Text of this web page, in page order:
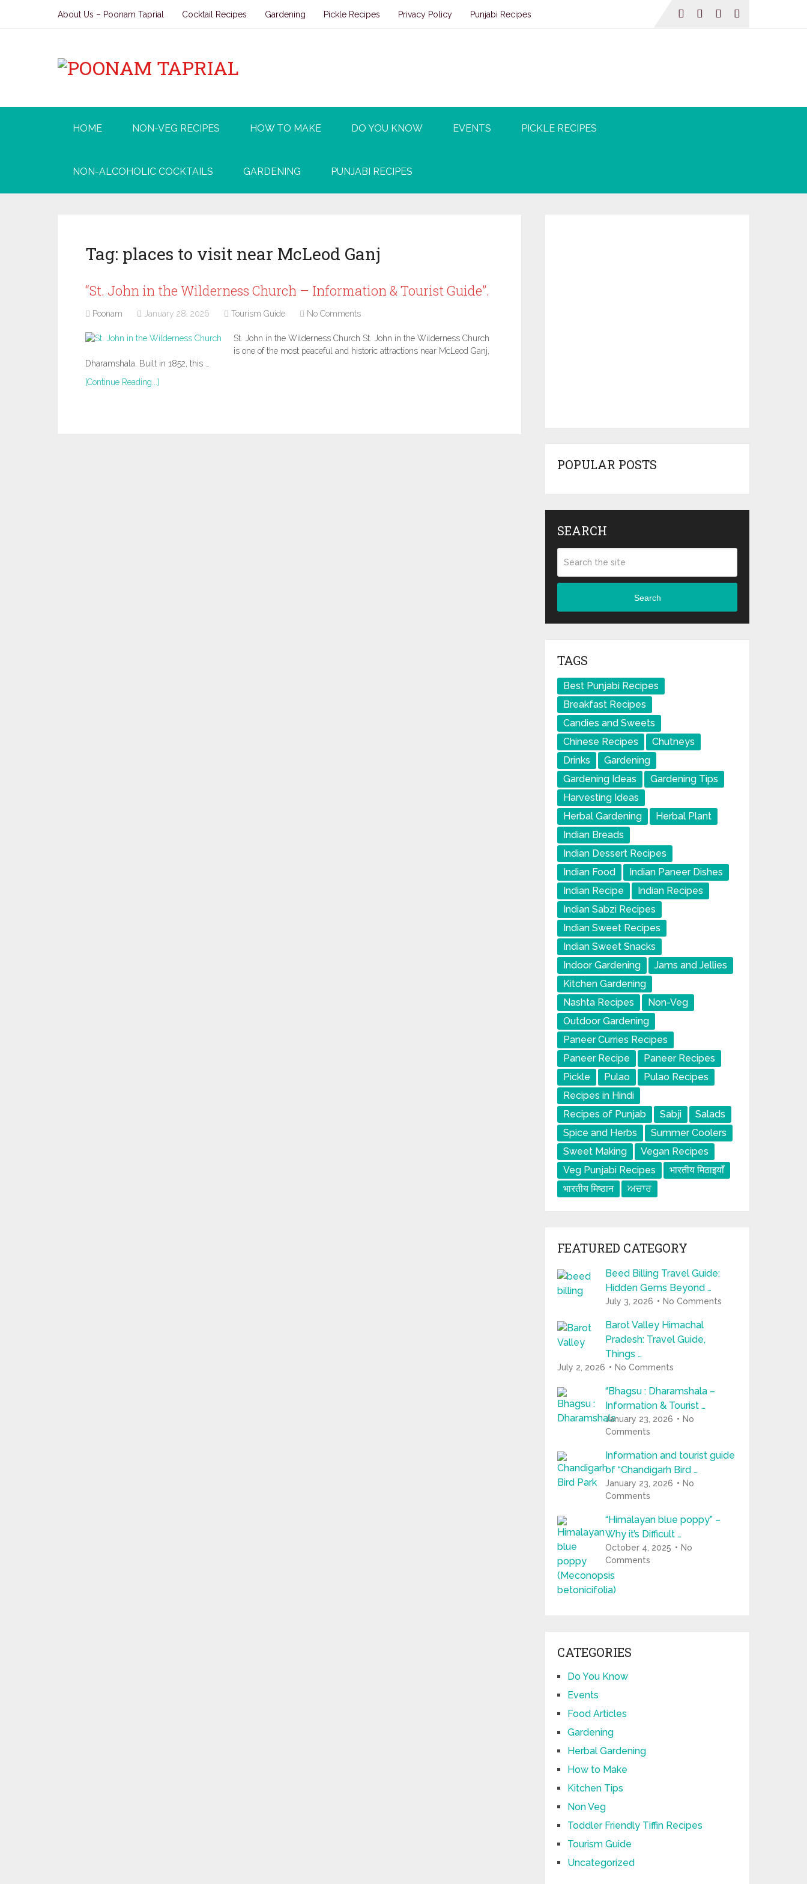
About Us – Poonam Taprial Cocktail Recipes Gardening Pickle Recipes Privacy Policy Punjabi Recipes
HOME NON-VEG RECIPES HOW TO MAKE DO YOU KNOW EVENTS PICKLE RECIPES
NON-ALCOHOLIC COCKTAILS GARDENING PUNJABI RECIPES
Tag: places to visit near McLeod Ganj
“St. John in the Wilderness Church – Information & Tourist Guide”.
Poonam January 28, 2026 Tourism Guide No Comments
St. John in the Wilderness Church St. John in the Wilderness Church
is one of the most peaceful and historic attractions near McLeod Ganj,
Dharamshala. Built in 1852, this …
[Continue Reading...]
POPULAR POSTS
SEARCH
Search
TAGS
Best Punjabi Recipes
Breakfast Recipes
Candies and Sweets
Chinese Recipes
Chutneys
Drinks
Gardening
Gardening Ideas
Gardening Tips
Harvesting Ideas
Herbal Gardening
Herbal Plant
Indian Breads
Indian Dessert Recipes
Indian Food
Indian Paneer Dishes
Indian Recipe
Indian Recipes
Indian Sabzi Recipes
Indian Sweet Recipes
Indian Sweet Snacks
Indoor Gardening
Jams and Jellies
Kitchen Gardening
Nashta Recipes
Non-Veg
Outdoor Gardening
Paneer Curries Recipes
Paneer Recipe
Paneer Recipes
Pickle
Pulao
Pulao Recipes
Recipes in Hindi
Recipes of Punjab
Sabji
Salads
Spice and Herbs
Summer Coolers
Sweet Making
Vegan Recipes
Veg Punjabi Recipes
भारतीय मिठाइयाँ
भारतीय मिष्ठान
ਅਚਾਰ
FEATURED CATEGORY
Beed Billing Travel Guide:
Hidden Gems Beyond …
July 3, 2026 No Comments
Barot Valley Himachal
Pradesh: Travel Guide,
Things …
July 2, 2026 No Comments
“Bhagsu : Dharamshala –
Information & Tourist …
January 23, 2026
No
Comments
Information and tourist guide
of “Chandigarh Bird …
January 23, 2026
No
Comments
“Himalayan blue poppy” –
Why it’s Difficult …
October 4, 2025
No
Comments
CATEGORIES
Do You Know
Events
Food Articles
Gardening
Herbal Gardening
How to Make
Kitchen Tips
Non Veg
Toddler Friendly Tiffin Recipes
Tourism Guide
Uncategorized